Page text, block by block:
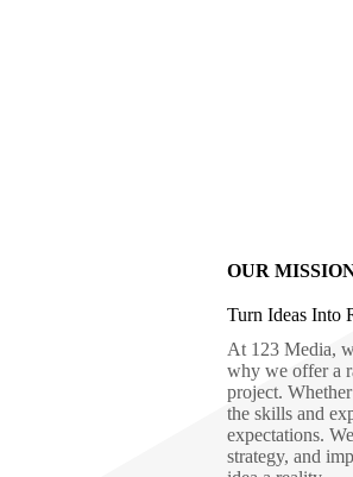
OUR
Turn Ideas Into
At 123 Media,
why we offer a
project.
the skills and
expectations.
strategy, and